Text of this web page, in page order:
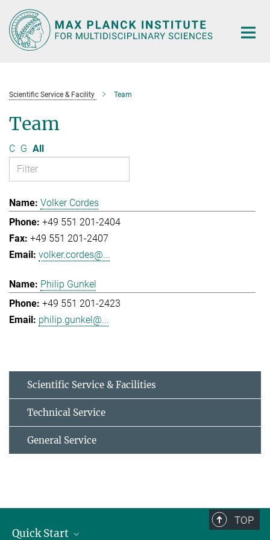
Main-
Content
Scientific Service & Facility Team
Team
C G All
Volker Cordes
+49 551 201-2404
+49 551 201-2407
volker.cordes@...
Philip Gunkel
+49 551 201-2423
philip.gunkel@...
Scientific Service & Facilities
Technical Service
General Service
TOP
Quick Start